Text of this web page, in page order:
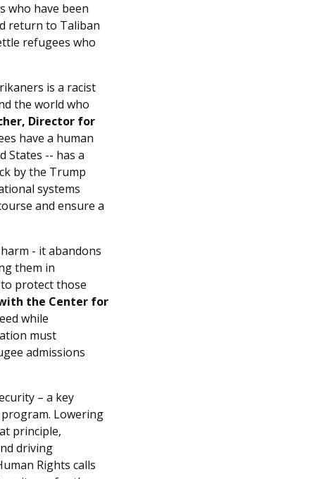
who have been
return to Taliban
refugees who
is a racist
the world who
Director for
have a human
States -- has a
by the Trump
systems
and ensure a
- it abandons
them in
protect those
the Center for
while
must
admissions
– a key
Lowering
principle,
driving
Rights calls